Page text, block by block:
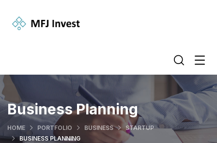
Business Planning
HOME PORTFOLIO BUSINESS
STARTUP
BUSINESS PLANNING